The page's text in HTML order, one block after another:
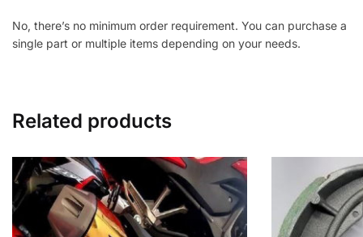
No, there’s no minimum order requirement. You can purchase a
single part or multiple items depending on your needs.
Related products